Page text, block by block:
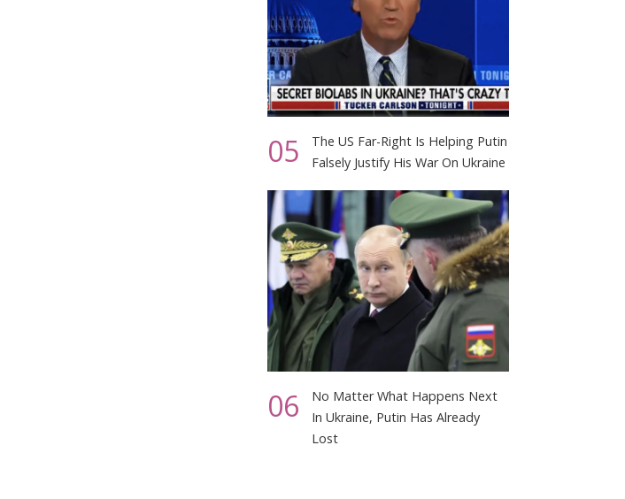
05
The US Far-Right Is Helping Putin
Falsely Justify His War On Ukraine
06
No Matter What Happens Next
In Ukraine, Putin Has Already
Lost